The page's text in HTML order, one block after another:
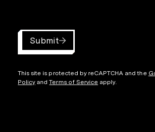
Submit
This site is protected by reCAPTCHA and the
Policy andTerms of Service apply.